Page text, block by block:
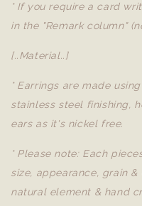
* If you require a card
in the "Remark column"
[..Material..]
* Earrings are made
stainless steel finishing,
ears as it's nickel free.
* Please note: Each
size, appearance, grain
natural element & hand